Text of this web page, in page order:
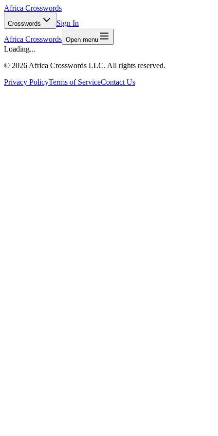
Africa Crosswords
Crosswords
Sign In
Africa Crosswords Open menu
Loading...
© 2026 Africa Crosswords LLC. All rights reserved.
Privacy PolicyTerms of ServiceContact Us